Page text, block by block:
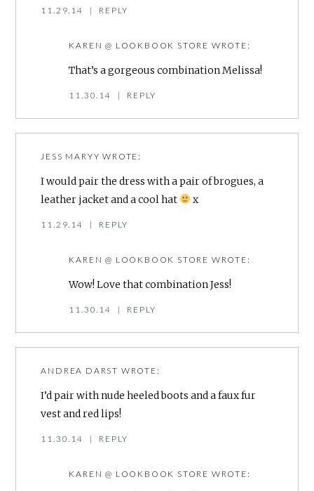
11.29.14 | REPLY
KAREN @ LOOKBOOK STORE WROTE:
That’s a gorgeous combination Melissa!
11.30.14 | REPLY
JESS MARYY WROTE:
I would pair the dress with a pair of brogues, a
leather jacket and a cool hat
x
11.29.14 | REPLY
KAREN @ LOOKBOOK STORE WROTE:
Wow! Love that combination Jess!
11.30.14 | REPLY
ANDREA DARST WROTE:
I’d pair with nude heeled boots and a faux fur
vest and red lips!
11.30.14 | REPLY
KAREN @ LOOKBOOK STORE WROTE: